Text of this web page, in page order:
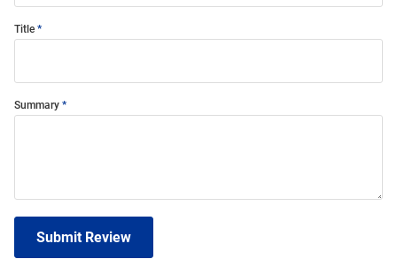
Title
Summary
Submit Review